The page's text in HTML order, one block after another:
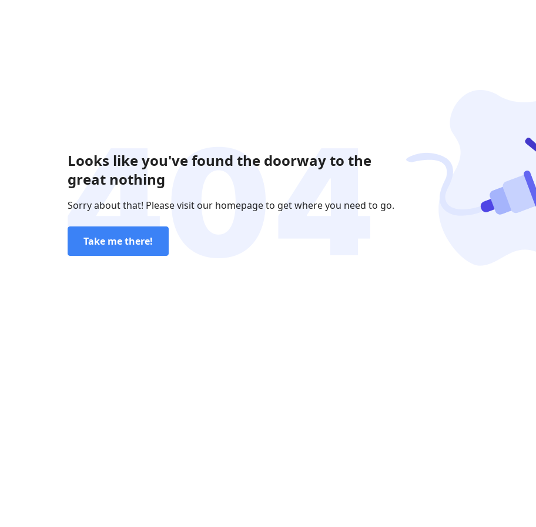
Looks like you've found the doorway to the
great nothing
Sorry about that! Please visit our homepage to get where you need to go.
Take me there!